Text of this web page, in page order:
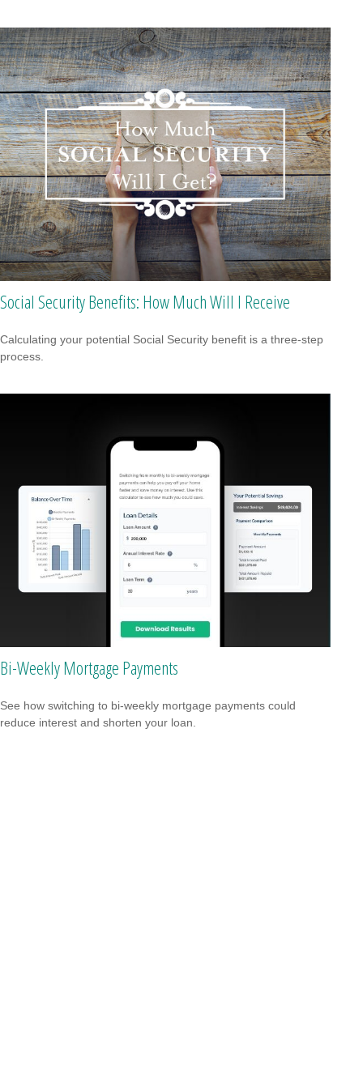
Social Security Benefits: How Much Will I Receive
Calculating your potential Social Security benefit is a three-step
process.
Bi-Weekly Mortgage Payments
See how switching to bi-weekly mortgage payments could
reduce interest and shorten your loan.